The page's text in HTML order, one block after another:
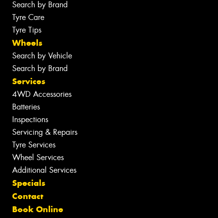
Search by Brand
Tyre Care
Tyre Tips
Wheels
Search by Vehicle
Search by Brand
Services
4WD Accessories
Batteries
Inspections
Servicing & Repairs
Tyre Services
Wheel Services
Additional Services
Specials
Contact
Book Online